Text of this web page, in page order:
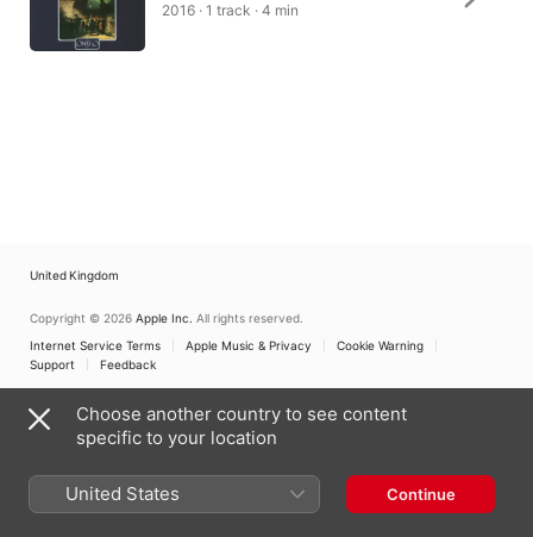
2016 · 1 track · 4 min
United Kingdom
Copyright © 2026 Apple Inc. All rights reserved.
Internet Service Terms
Apple Music & Privacy
Cookie Warning
Support
Feedback
Choose another country to see content
specific to your location
United States Continue